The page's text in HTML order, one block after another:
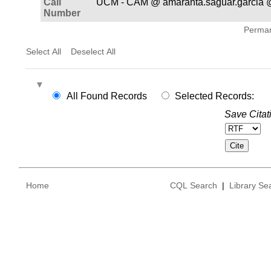
Number
Select All Deselect All
All Found Records
Selected Records:
Save
Home CQL Search | Library